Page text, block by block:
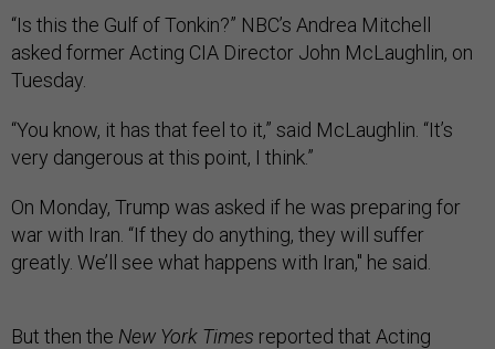
“Is this the Gulf of Tonkin?” NBC’s Andrea Mitchell
asked former Acting CIA Director John McLaughlin, on
Tuesday.
“You know, it has that feel to it,” said McLaughlin. “It’s
very dangerous at this point, I think.”
On Monday, Trump was asked if he was preparing for
war with Iran. “If they do anything, they will suffer
greatly. We’ll see what happens with Iran," he said.
But then the New York Times reported that Acting